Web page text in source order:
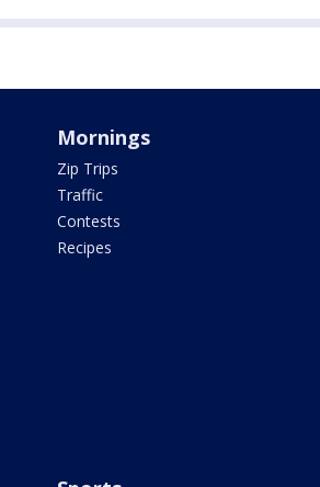
Mornings
Zip Trips
Traffic
Contests
Recipes